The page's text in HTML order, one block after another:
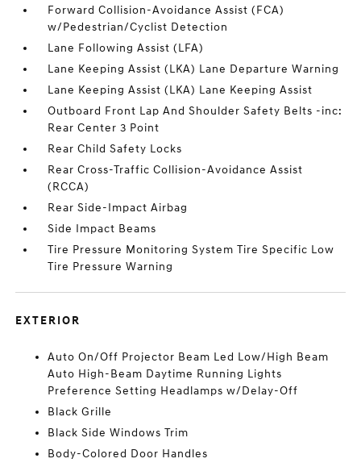
Forward Collision-Avoidance Assist (FCA)
w/Pedestrian/Cyclist Detection
Lane Following Assist (LFA)
Lane Keeping Assist (LKA) Lane Departure Warning
Lane Keeping Assist (LKA) Lane Keeping Assist
Outboard Front Lap And Shoulder Safety Belts -inc:
Rear Center 3 Point
Rear Child Safety Locks
Rear Cross-Traffic Collision-Avoidance Assist
(RCCA)
Rear Side-Impact Airbag
Side Impact Beams
Tire Pressure Monitoring System Tire Specific Low
Tire Pressure Warning
EXTERIOR
Auto On/Off Projector Beam Led Low/High Beam
Auto High-Beam Daytime Running Lights
Preference Setting Headlamps w/Delay-Off
Black Grille
Black Side Windows Trim
Body-Colored Door Handles